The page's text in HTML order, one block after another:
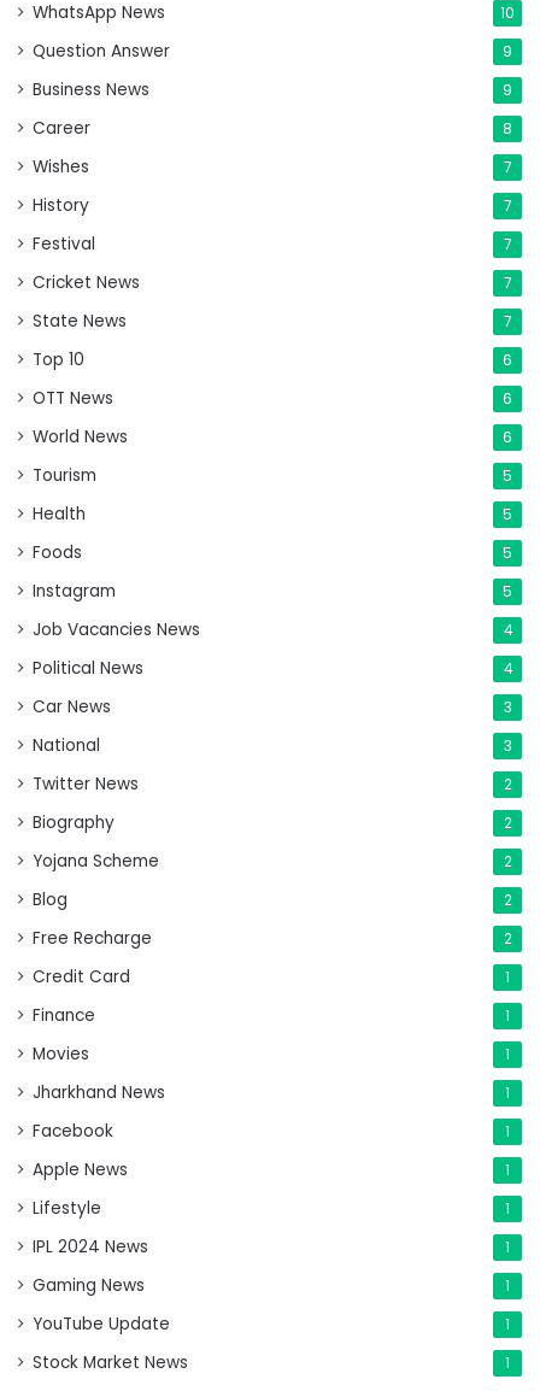
WhatsApp News 10
Question Answer 9
Business News 9
Career 8
Wishes 7
History 7
Festival 7
Cricket News 7
State News 7
Top 10 6
OTT News 6
World News 6
Tourism 5
Health 5
Foods 5
Instagram 5
Job Vacancies News 4
Political News 4
Car News 3
National 3
Twitter News 2
Biography 2
Yojana Scheme 2
Blog 2
Free Recharge 2
Credit Card 1
Finance 1
Movies 1
Jharkhand News 1
Facebook 1
Apple News 1
Lifestyle 1
IPL 2024 News 1
Gaming News 1
YouTube Update 1
Stock Market News 1